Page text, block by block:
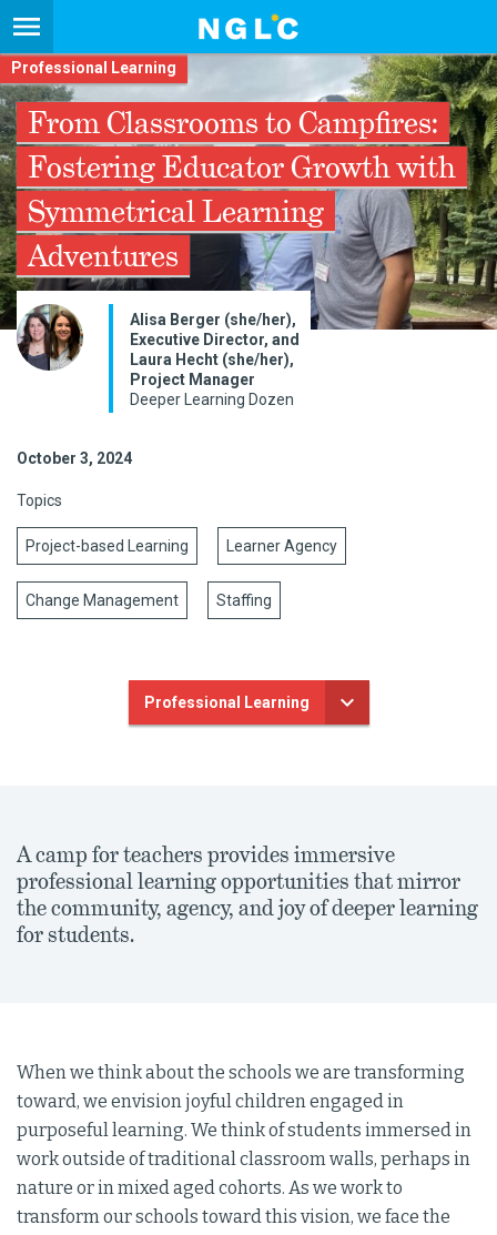
Professional Learning
From Classrooms to Campfires:
Fostering Educator Growth with
Symmetrical Learning
Adventures
Alisa Berger (she/her),
Executive Director, and
Laura Hecht (she/her),
Project Manager
Deeper Learning Dozen
October 3, 2024
Topics
Project-based Learning Learner Agency
Change Management Staffing
Professional Learning
A camp for teachers provides immersive
professional learning opportunities that mirror
the community, agency, and joy of deeper learning
for students.
When we think about the schools we are transforming
toward, we envision joyful children engaged in
purposeful learning. We think of students immersed in
work outside of traditional classroom walls, perhaps in
nature or in mixed aged cohorts. As we work to
transform our schools toward this vision, we face the